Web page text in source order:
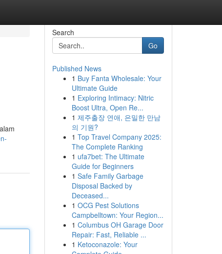
Search
Go
Published News
1 Buy Fanta Wholesale: Your
Ultimate Guide
1 Exploring Intimacy: Nitric
Boost Ultra, Open Re...
1 제주출장 연애, 은밀한 만남
의 기원?
1 Top Travel Company 2025:
The Complete Ranking
1 ufa7bet: The Ultimate
Guide for Beginners
1 Safe Family Garbage
Disposal Backed by
Deceased...
1 OCG Pest Solutions
Campbelltown: Your Region...
1 Columbus OH Garage Door
Repair: Fast, Reliable ...
1 Ketoconazole: Your